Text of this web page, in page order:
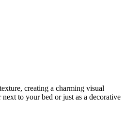
creating a charming visual
to your bed or just as a decorative